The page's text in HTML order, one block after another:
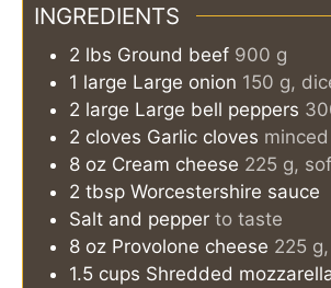
INGREDIENTS
2 lbs Ground beef 900 g
1 large Large onion 150 g,
2 large Large bell peppers
2 cloves Garlic cloves minced
8 oz Cream cheese 225 g,
2 tbsp Worcestershire sauce
Salt and pepper to taste
8 oz Provolone cheese 225
1.5 cups Shredded